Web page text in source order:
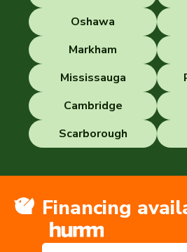
Oshawa
Markham
Mississauga
Cambridge
Scarborough
Financing